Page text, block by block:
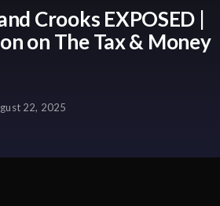
Crooks EXPOSED |
on The Tax & Money
22, 2025